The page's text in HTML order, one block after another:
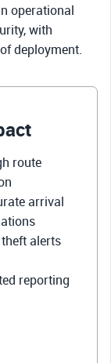
operational
with
deployment.
route
arrival
alerts
reporting